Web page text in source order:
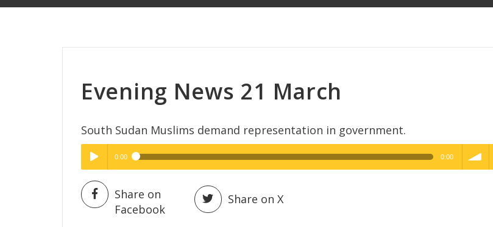
Evening News 21 March
South Sudan Muslims demand representation in government.
Play /
High Quality
0:00 0:00
High Quality
Share on
Facebook
Share on X